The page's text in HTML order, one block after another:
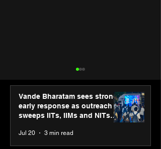
Vande Bharatam sees strong
early response as outreach
sweeps IITs, IIMs and NITs
Jul 20 3 min read